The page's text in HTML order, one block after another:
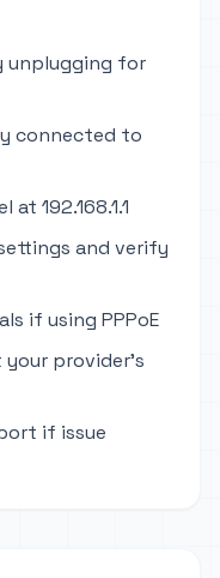
unplugging for
connected to
192.168.1.1
and verify
if using PPPoE
your provider's
if issue